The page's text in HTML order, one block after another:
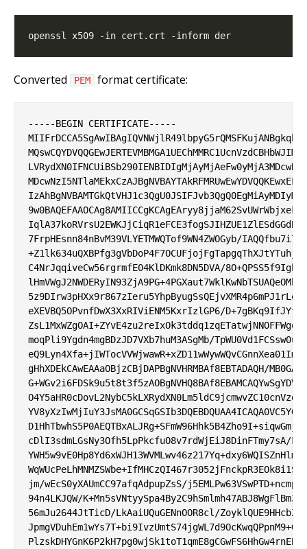
Converted PEM format certificate:
-----BEGIN CERTIFICATE-----
7FrpHEsnn84nBvM39VLYETMWQTof9WN4ZWOGyb/
C4NrJqqiveCw56rgrmfE04KlDKmk8DN5DVA/
eXEVBQ5OPvnfDwX3XxRIViENM5KxrIzlGP6/
moqPli9Ygdn4mgBDzJD7VXb7huM3ASgMb/
gHhXDEkCAwEAAaOBjzCBjDAPBgNVHRMBAf8EBTADAQH/
cDlI3sdmLGsNy3Ofh5LpPkcfuO8v7rdWjEiJ8DinFTmy7sA/
jm/wEcS0yXAUmCC97afqAdpupZsS/
94n4LKJQW/
56mJu2644JtTicD/LkAaiUQuGENnOOR8cl/